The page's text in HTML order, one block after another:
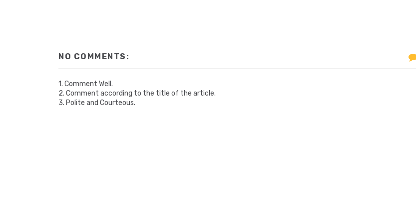
NO COMMENTS:
1. Comment Well.
2. Comment according to the title of the article.
3. Polite and Courteous.